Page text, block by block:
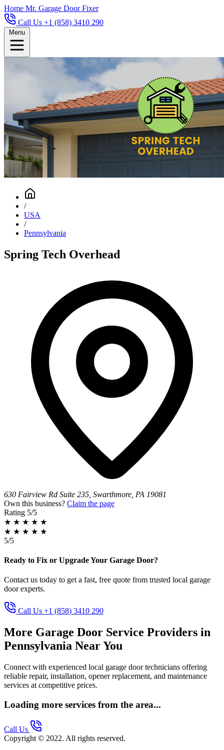
Home Mr. Garage Door Fixer
Call Us +1 (858) 3410 290
Menu
/
USA
/
Pennsylvania
Spring Tech Overhead
630 Fairview Rd Suite 235, Swarthmore, PA 19081
Own this business? Claim the page
Rating 5/5
★ ★ ★ ★ ★
★ ★ ★ ★ ★
5/5
Ready to Fix or Upgrade Your Garage Door?
Contact us today to get a fast, free quote from trusted local garage
door experts.
Call Us +1 (858) 3410 290
More Garage Door Service Providers in
Pennsylvania Near You
Connect with experienced local garage door technicians offering
reliable repair, installation, opener replacement, and maintenance
services at competitive prices.
Loading more services from the area...
Call Us
Copyright © 2022. All rights reserved.